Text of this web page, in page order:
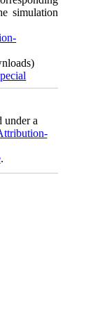
simulation
under a
.